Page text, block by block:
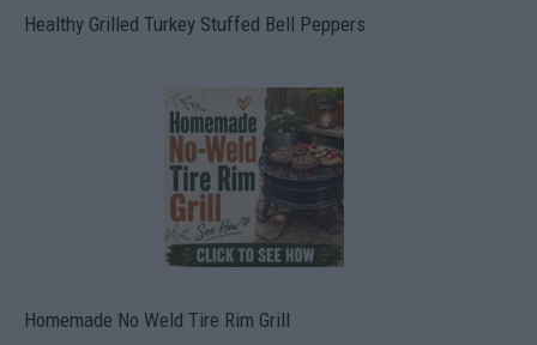
Healthy Grilled Turkey Stuffed Bell Peppers
Homemade No Weld Tire Rim Grill